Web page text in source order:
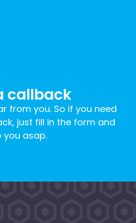
callback
from you. So if you need
just fill in the form and
you asap.